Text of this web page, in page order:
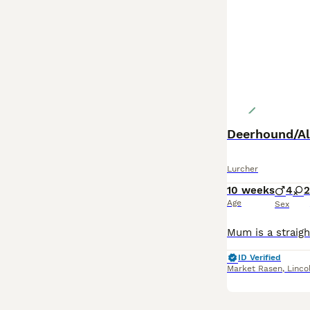
Deerhound/
Lurcher
10 weeks
Age
4 2
Sex
ID Verified
Market Rasen,